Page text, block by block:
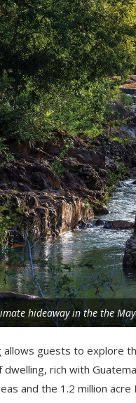
hideaway in the the
guests to explore
rich with
and the 1.2 million acre